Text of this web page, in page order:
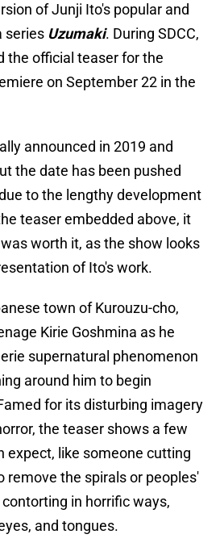
of Junji Ito's popular and
series Uzumaki. During SDCC,
the official teaser for the
on September 22 in the
announced in 2019 and
the date has been pushed
to the lengthy development
teaser embedded above, it
worth it, as the show looks
of Ito's work.
town of Kurouzu-cho,
Kirie Goshmina as he
supernatural phenomenon
around him to begin
for its disturbing imagery
the teaser shows a few
expect, like someone cutting
remove the spirals or peoples'
in horrific ways,
and tongues.